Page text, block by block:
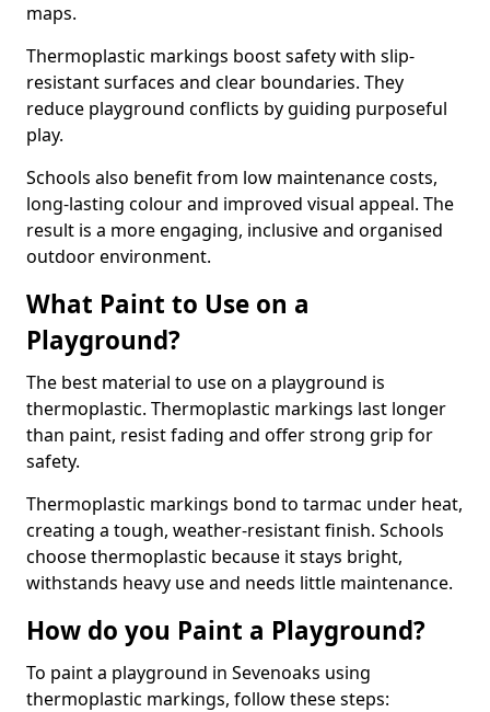
maps.
Thermoplastic markings boost safety with slip-
resistant surfaces and clear boundaries. They
reduce playground conflicts by guiding purposeful
play.
Schools also benefit from low maintenance costs,
long-lasting colour and improved visual appeal. The
result is a more engaging, inclusive and organised
outdoor environment.
What Paint to Use on a
Playground?
The best material to use on a playground is
thermoplastic. Thermoplastic markings last longer
than paint, resist fading and offer strong grip for
safety.
Thermoplastic markings bond to tarmac under heat,
creating a tough, weather-resistant finish. Schools
choose thermoplastic because it stays bright,
withstands heavy use and needs little maintenance.
How do you Paint a Playground?
To paint a playground in Sevenoaks using
thermoplastic markings, follow these steps: